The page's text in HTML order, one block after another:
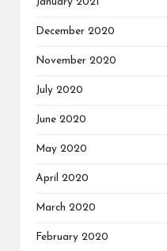
December 2020
November 2020
July 2020
June 2020
May 2020
April 2020
March 2020
February 2020